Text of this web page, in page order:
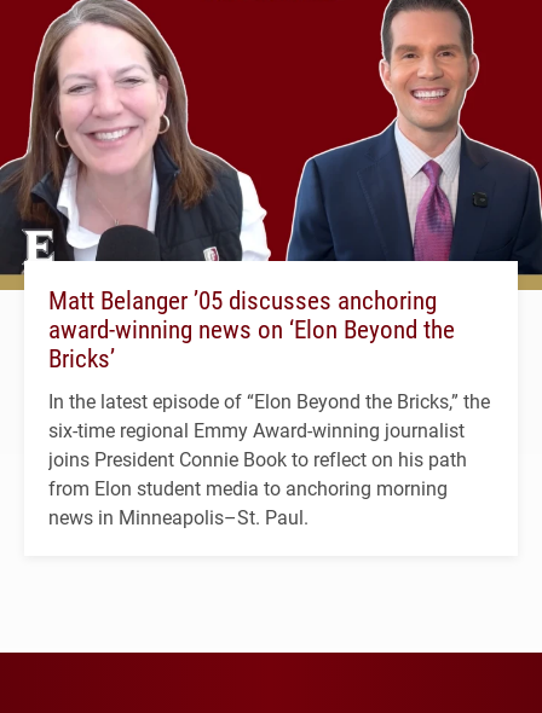
Matt Belanger ’05 discusses anchoring
award-winning news on ‘Elon Beyond the
Bricks’
In the latest episode of “Elon Beyond the Bricks,” the
six-time regional Emmy Award-winning journalist
joins President Connie Book to reflect on his path
from Elon student media to anchoring morning
news in Minneapolis–St. Paul.